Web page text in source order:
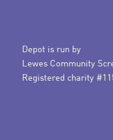
Depot is run by
Lewes Community
Registered charity